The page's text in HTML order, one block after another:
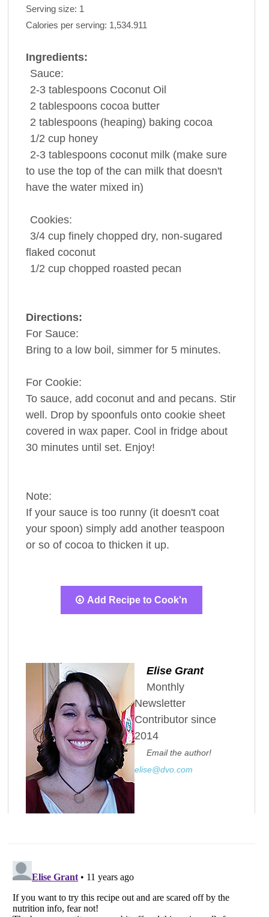
Serving size: 1
Calories per serving: 1,534.911
Ingredients:
Sauce:
2-3 tablespoons Coconut Oil
2 tablespoons cocoa butter
2 tablespoons (heaping) baking cocoa
1/2 cup honey
2-3 tablespoons coconut milk (make sure
to use the top of the can milk that doesn't
have the water mixed in)
Cookies:
3/4 cup finely chopped dry, non-sugared
flaked coconut
1/2 cup chopped roasted pecan
Directions:
For Sauce:
Bring to a low boil, simmer for 5 minutes.
For Cookie:
To sauce, add coconut and and pecans. Stir
well. Drop by spoonfuls onto cookie sheet
covered in wax paper. Cool in fridge about
30 minutes until set. Enjoy!
Note:
If your sauce is too runny (it doesn't coat
your spoon) simply add another teaspoon
or so of cocoa to thicken it up.
Add Recipe to Cook'n
Elise Grant
Monthly
Newsletter
Contributor since
2014
Email the author!
elise@dvo.com